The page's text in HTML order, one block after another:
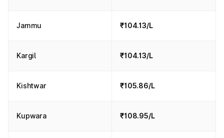
Jammu ₹104.13/L
Kargil ₹104.13/L
Kishtwar ₹105.86/L
Kupwara ₹108.95/L